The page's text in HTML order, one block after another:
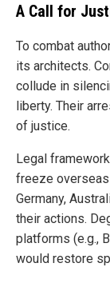
A Call for
To combat
its architects.
collude in
liberty. Their
of justice.
Legal
freeze
Germany,
their actions.
platforms (e.g.,
would restore